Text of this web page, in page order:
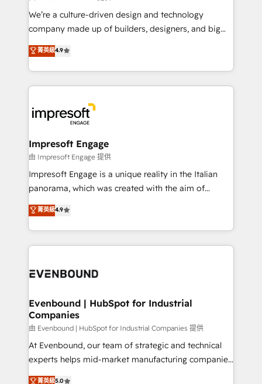
HubSpot導入・活用支援 顧客データの一元化から、
GTMの見える化・自動化まで。全Hub統合運用、デー
2️⃣ AIエージェント組織構築 営業・マーケティング業務
の一部をAIが自律実行する組織への移行を設計・実装。
DX × AI推進のPMO伴走支援 複数部門をまたぐDX×AI変
革を、構想から実装・定着までPMOとして主導。「設
の統合・浸透・変革管理を実行します。 ▸ CMS戦略設
計・導線設計・テンプレート設計をContent Hubで一体
提供。 ▸ 既存CRM・MAからの移行支援：Salesforce・
Marketo・Pardot等からの移行、カスタム設計、履歴
ンツとサイト構造を最適化。 🏆 なぜ100incを選ぶの
ード受賞・HUGリーダー ✓ ISO27001:2022 /
HubSpot大百科 出版 CRM・AI活用に関するご相談、現
状整理の壁打ちなど、構想段階からお気軽にお問い合わ
せください。
We’re a culture-driven design and technology
company made up of builders, designers, and big
thinkers. We blend strategy, design, and
development—always fueled by curiosity—to turn
ideas, opportunities, and challenges into meaningful
experiences. To us, technology is more than just
and—most importantly—simple. That’s why we lean
into bold ideas and shape them into thoughtful
products and strategies that actually make a
difference.
菁英級4.9
Impresoft Engage
由 Impresoft Engage 提供
Impresoft Engage is a unique reality in the Italian
panorama, which was created with the aim of
putting Customer Experience at the center by
creating digital environments capable of integrating
people, processes and data. We offer the best
digital solutions on the market, ranging from CRM
marketing automation to online and offline sales
allowing companies to optimize processes and meet
the needs of the customer. We are part of Impresoft
Group, a group of specialized and complementary
companies that divide their offer into 4
Competence Centers: Smart Manufacturing,
菁英級4.9
Evenbound | HubSpot for Industrial
Companies
由 Evenbound | HubSpot for Industrial Companies 提供
At Evenbound, our team of strategic and technical
experts helps mid-market manufacturing companies
achieve real growth. We specialize in delivering
菁英級5.0